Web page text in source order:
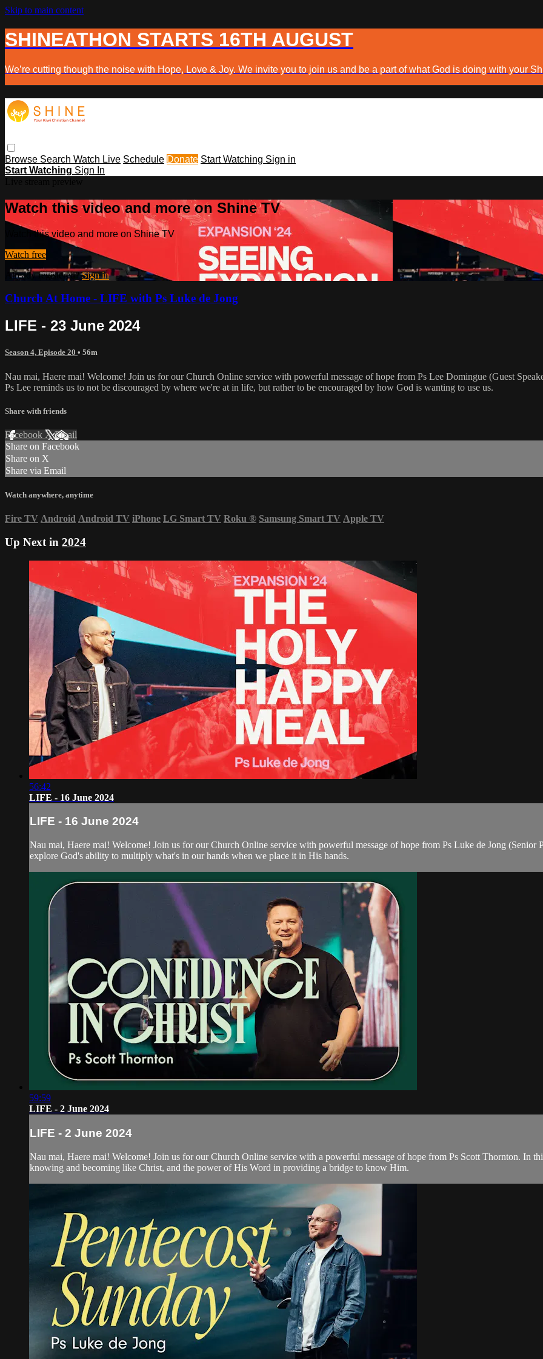
Skip to main content
SHINEATHON STARTS 16TH AUGUST
We’re cutting though the noise with Hope, Love & Joy. We invite you to join us and be a part of what God is doing with your
Browse Search Watch Live Schedule Donate Start Watching Sign in
Start Watching Sign In
Watch this video and more on Shine TV
Watch this video and more on Shine TV
Watch free
Already registered?Sign in
Church At Home - LIFE with Ps Luke de Jong
LIFE - 23 June 2024
Season 4, Episode 20 • 56m
Nau mai, Haere mai! Welcome! Join us for our Church Online service with powerful message of hope from Ps Lee Domingue (Guest
Ps Lee reminds us to not be discouraged by where we're at in life, but rather to be encouraged by how God is wanting to use us.
Share with friends
Facebook XEmail
Share on Facebook
Share on X
Share via Email
Watch anywhere, anytime
Fire TV Android Android TV iPhone LG Smart TV Roku ® Samsung Smart TV Apple TV
Up Next in 2024
56:42
LIFE - 16 June 2024
LIFE - 16 June 2024
Nau mai, Haere mai! Welcome! Join us for our Church Online service with powerful message of hope from Ps Luke de Jong
explore God's ability to multiply what's in our hands when we place it in His hands.
59:59
LIFE - 2 June 2024
LIFE - 2 June 2024
Nau mai, Haere mai! Welcome! Join us for our Church Online service with a powerful message of hope from Ps Scott Thornton. In
knowing and becoming like Christ, and the power of His Word in providing a bridge to know Him.